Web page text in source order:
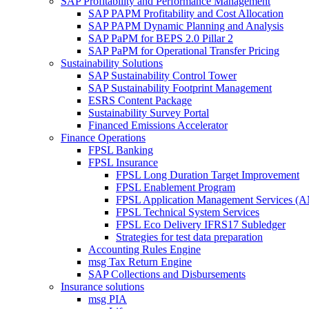
SAP PAPM Profitability and Cost Allocation
SAP PAPM Dynamic Planning and Analysis
SAP PaPM for BEPS 2.0 Pillar 2
SAP PaPM for Operational Transfer Pricing
Sustainability Solutions
SAP Sustainability Control Tower
SAP Sustainability Footprint Management
ESRS Content Package
Sustainability Survey Portal
Financed Emissions Accelerator
Finance Operations
FPSL Banking
FPSL Insurance
FPSL Long Duration Target Improvement
FPSL Enablement Program
FPSL Application Management Services
FPSL Technical System Services
FPSL Eco Delivery IFRS17 Subledger
Strategies for test data preparation
Accounting Rules Engine
msg Tax Return Engine
SAP Collections and Disbursements
Insurance solutions
msg PIA